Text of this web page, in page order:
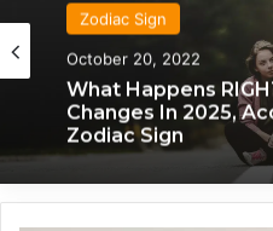
Zodiac Sign
October 20, 2022
Zodiac Sign
November 24, 2019
What Each Zodiac
They’re Falling For